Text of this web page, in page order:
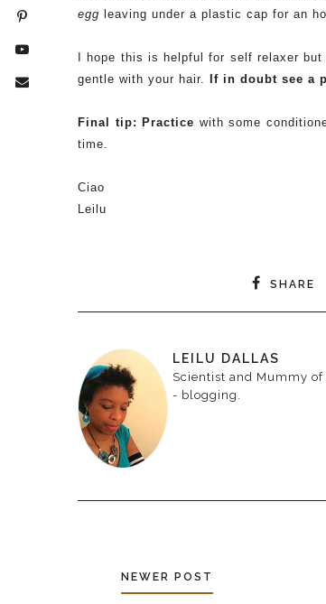
egg leaving under a plastic cap for an
I hope this is helpful for self relaxer
gentle with your hair.
If in doubt see a
Final tip: Practice with some
time.
Ciao
Leilu
SHARE
LEILU DALLAS
Scientist and Mummy
- blogging.
NEWER POST